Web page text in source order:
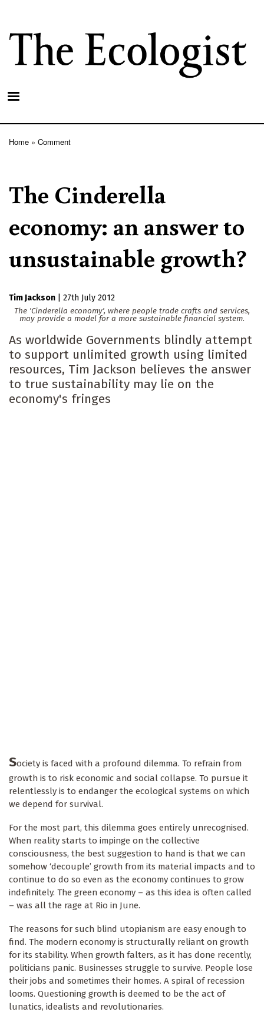
main
content
Home Comment
The Cinderella
economy: an answer to
unsustainable growth?
Tim Jackson
27th July 2012
The 'Cinderella economy', where people trade crafts and services,
may provide a model for a more sustainable financial system.
As worldwide Governments blindly attempt
to support unlimited growth using limited
resources, Tim Jackson believes the answer
to true sustainability may lie on the
economy's fringes
Society is faced with a profound dilemma. To refrain from
growth is to risk economic and social collapse. To pursue it
relentlessly is to endanger the ecological systems on which
we depend for survival.
For the most part, this dilemma goes entirely unrecognised.
When reality starts to impinge on the collective
consciousness, the best suggestion to hand is that we can
somehow ‘decouple’ growth from its material impacts and to
continue to do so even as the economy continues to grow
indefinitely. The green economy – as this idea is often called
– was all the rage at Rio in June.
The reasons for such blind utopianism are easy enough to
find. The modern economy is structurally reliant on growth
for its stability. When growth falters, as it has done recently,
politicians panic. Businesses struggle to survive. People lose
their jobs and sometimes their homes. A spiral of recession
looms. Questioning growth is deemed to be the act of
lunatics, idealists and revolutionaries.